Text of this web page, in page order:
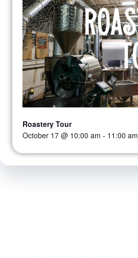
Roastery Tour
October 17 @ 10:00 am - 11:00 am